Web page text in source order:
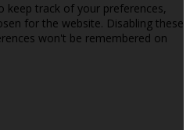
keep track of your preferences,
for the website. Disabling these
won't be remembered on